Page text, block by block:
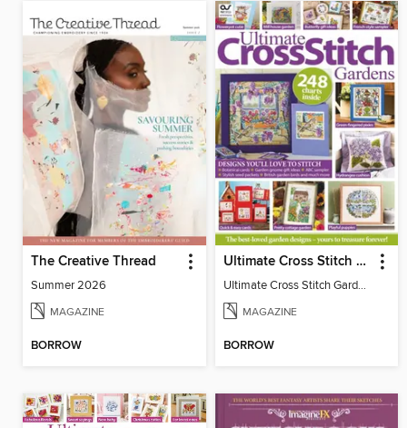
The Creative Thread
Summer 2026
MAGAZINE
BORROW
Ultimate Cross Stitch Gardens
Ultimate Cross Stitch Gardens
MAGAZINE
BORROW